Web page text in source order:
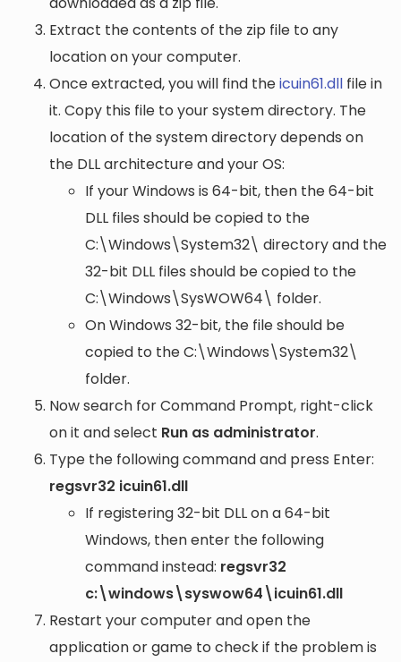
Extract the contents of the zip file to any
location on your computer.
Once extracted, you will find theicuin61.dll file in
it. Copy this file to your system directory. The
location of the system directory depends on
the DLL architecture and your OS:
If your Windows is 64-bit, then the 64-bit
DLL files should be copied to the
C:\Windows\System32\ directory and the
32-bit DLL files should be copied to the
C:\Windows\SysWOW64\ folder.
On Windows 32-bit, the file should be
copied to theC:\Windows\System32\
folder.
Now search for Command Prompt, right-click
on it and select Run as administrator.
Type the following command and press Enter:
regsvr32 icuin61.dll
If registering 32-bit DLL on a 64-bit
Windows, then enter the following
command instead: regsvr32
c:\windows\syswow64\icuin61.dll
Restart your computer and open the
application or game to check if the problem is